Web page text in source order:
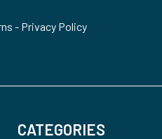
- Privacy Policy
CATEGORIES